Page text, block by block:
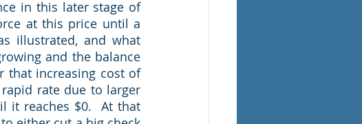
in this later stage of
at this price until a
illustrated, and what
and the balance
that increasing cost of
rate due to larger
it reaches $0.  At that